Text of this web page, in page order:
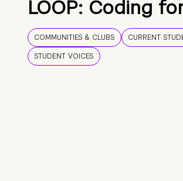
LOOP: Coding
COMMUNITIES & CLUBS
CURRENT
STUDENT VOICES